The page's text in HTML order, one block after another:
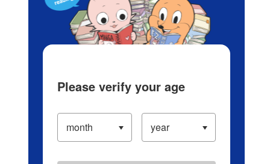
Please verify your age